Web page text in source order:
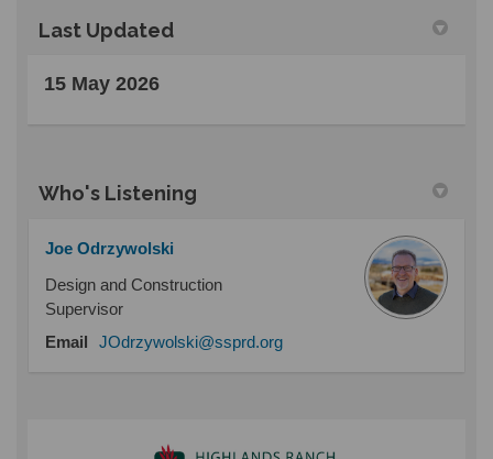
Last Updated
15 May 2026
Who's Listening
Joe Odrzywolski
Design and Construction
Supervisor
Email
JOdrzywolski@ssprd.org(External link)